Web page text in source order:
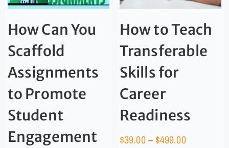
How Can You
Scaffold
Assignments
to Promote
Student
Engagement
How to Teach
Transferable
Skills for
Career
Readiness
$39.00– $499.00